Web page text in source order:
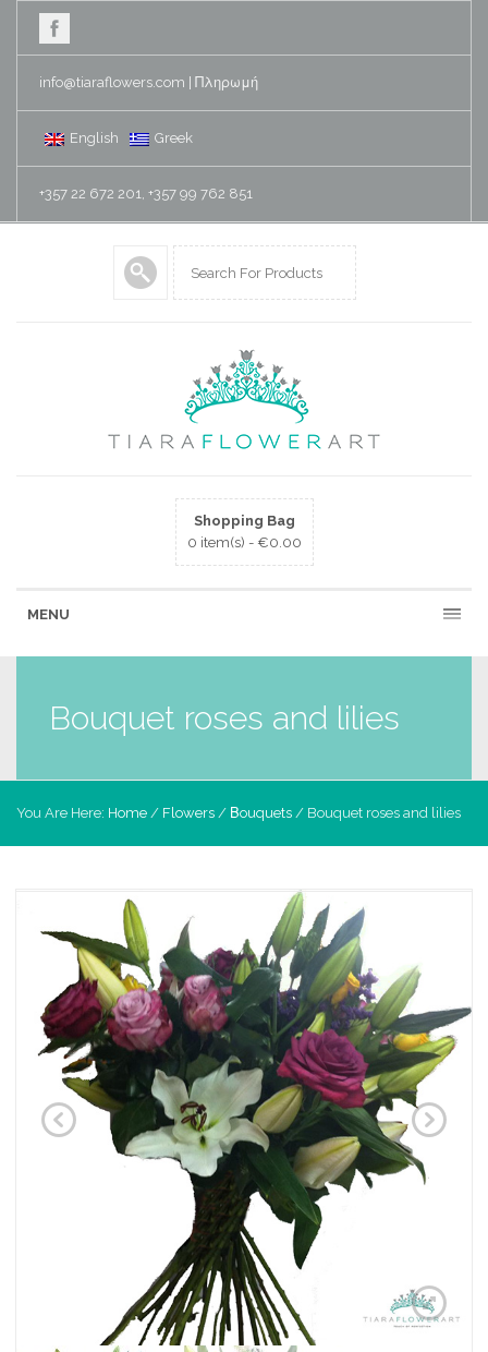
info@tiaraflowers.com Πληρωμή
English Greek
+357 22 672 201, +357 99 762 851
Shopping Bag
0 item(s) - €0.00
MENU
Bouquet roses and lilies
You Are Here: Home / Flowers / Βouquets / Bouquet roses and lilies